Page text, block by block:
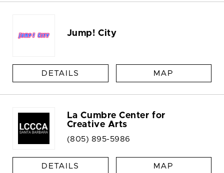
Jump! City
DETAILS MAP
La Cumbre Center for
Creative Arts
(805) 895-5986
DETAILS MAP